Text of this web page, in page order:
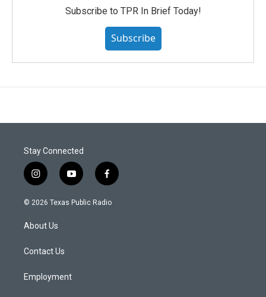
Subscribe to TPR In Brief Today!
Subscribe
Stay Connected
i
n
s
a
g
a
y
o
u
f
a
c
© 2026 Texas Public Radio
About Us
Contact Us
Employment